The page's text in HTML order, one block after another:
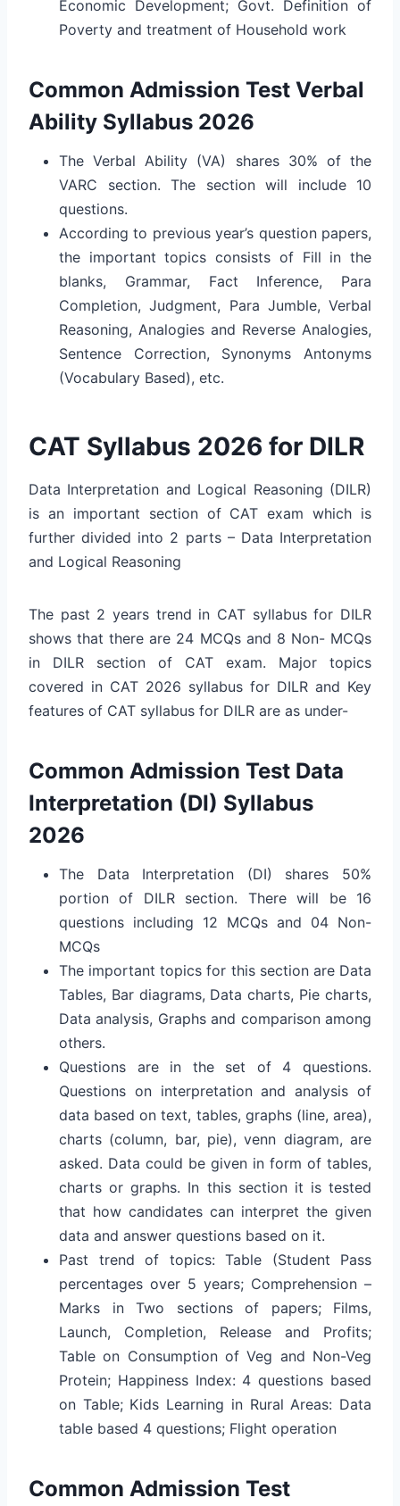
Economic Development; Govt. Definition of
Poverty and treatment of Household work
Common Admission Test Verbal
Ability Syllabus 2026
The Verbal Ability (VA) shares 30% of the
VARC section. The section will include 10
questions.
According to previous year’s question papers,
the important topics consists of Fill in the
blanks, Grammar, Fact Inference, Para
Completion, Judgment, Para Jumble, Verbal
Reasoning, Analogies and Reverse Analogies,
Sentence Correction, Synonyms Antonyms
(Vocabulary Based), etc.
CAT Syllabus 2026 for DILR
Data Interpretation and Logical Reasoning (DILR)
is an important section of CAT exam which is
further divided into 2 parts – Data Interpretation
and Logical Reasoning
The past 2 years trend in CAT syllabus for DILR
shows that there are 24 MCQs and 8 Non- MCQs
in DILR section of CAT exam. Major topics
covered in CAT 2026 syllabus for DILR and Key
features of CAT syllabus for DILR are as under-
Common Admission Test Data
Interpretation (DI) Syllabus
2026
The Data Interpretation (DI) shares 50%
portion of DILR section. There will be 16
questions including 12 MCQs and 04 Non-
MCQs
The important topics for this section are Data
Tables, Bar diagrams, Data charts, Pie charts,
Data analysis, Graphs and comparison among
others.
Questions are in the set of 4 questions.
Questions on interpretation and analysis of
data based on text, tables, graphs (line, area),
charts (column, bar, pie), venn diagram, are
asked. Data could be given in form of tables,
charts or graphs. In this section it is tested
that how candidates can interpret the given
data and answer questions based on it.
Past trend of topics: Table (Student Pass
percentages over 5 years; Comprehension –
Marks in Two sections of papers; Films,
Launch, Completion, Release and Profits;
Table on Consumption of Veg and Non-Veg
Protein; Happiness Index: 4 questions based
on Table; Kids Learning in Rural Areas: Data
table based 4 questions; Flight operation
Common Admission Test